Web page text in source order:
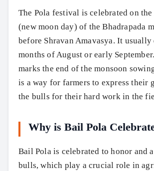
The Pola festival is celebrated on the
(new moon day) of the Bhadrapada
before Shravan Amavasya. It usually
months of August or early
marks the end of the monsoon
is a way for farmers to express their
the bulls for their hard work in the
Why is Bail Pola
Bail Pola is celebrated to honor and
bulls, which play a crucial role in